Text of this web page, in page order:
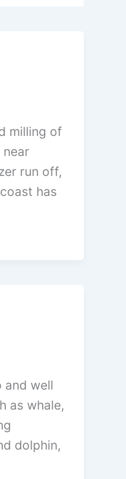
milling of
near
run off,
has
and well
as whale,
dolphin,